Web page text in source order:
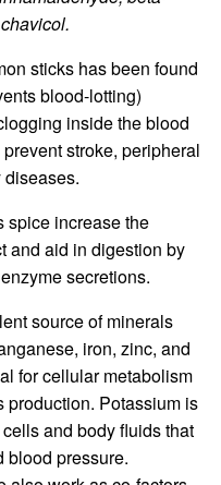
sticks has been found
blood-lotting)
inside the blood
stroke, peripheral
spice increase the
and aid in digestion by
secretions.
source of minerals
iron, zinc, and
for cellular metabolism
production. Potassium is
and body fluids that
blood pressure.